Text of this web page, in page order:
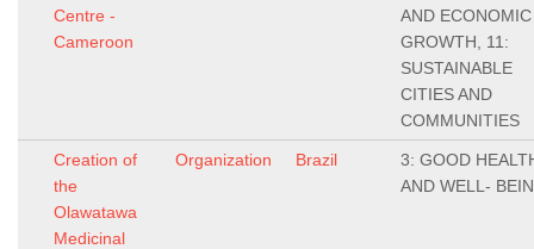
Centre -
Cameroon
AND ECONOMIC
GROWTH, 11:
SUSTAINABLE
CITIES AND
COMMUNITIES
Creation of
the
Olawatawa
Medicinal
Organization Brazil
3: GOOD
AND WELL-